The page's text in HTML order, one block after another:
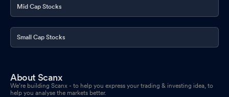
Mid Cap Stocks
Small Cap Stocks
About Scanx
We’re building Scanx - to help you express your trading & investing idea, to
help you analyse the markets better.